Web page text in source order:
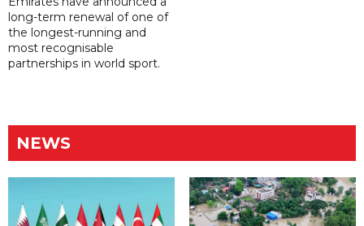
long-term renewal of one of
the longest-running and
most recognisable
partnerships in world sport.
NEWS